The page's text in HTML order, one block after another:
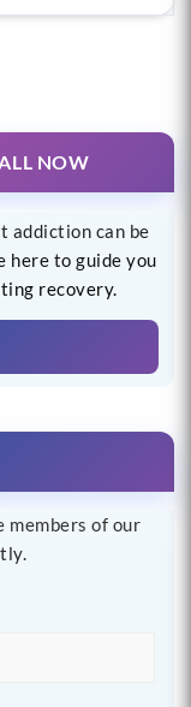
NOW
addiction can be
here to guide you
recovery.
members of our